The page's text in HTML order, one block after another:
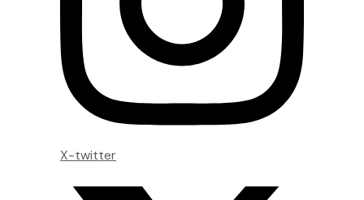
X-twitter